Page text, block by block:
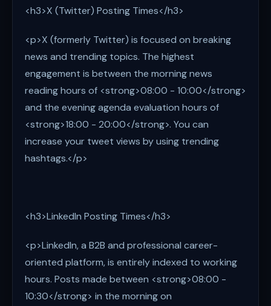
<h3>X (Twitter) Posting Times</h3>
<p>X (formerly Twitter) is focused on breaking
news and trending topics. The highest
engagement is between the morning news
reading hours of <strong>08:00 - 10:00</strong>
and the evening agenda evaluation hours of
<strong>18:00 - 20:00</strong>. You can
increase your tweet views by using trending
hashtags.</p>
<h3>LinkedIn Posting Times</h3>
<p>LinkedIn, a B2B and professional career-
oriented platform, is entirely indexed to working
hours. Posts made between <strong>08:00 -
10:30</strong> in the morning on